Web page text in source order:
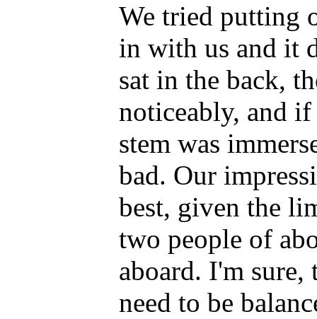
We tried putting
in with us and it
sat in the back,
noticeably, and
stem was
bad. Our
best, given the
two people of
aboard. I'm sure,
need to be